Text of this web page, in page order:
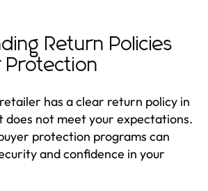
Return Policies
Protection
has a clear return policy in
does not meet your expectations.
protection programs can
and confidence in your